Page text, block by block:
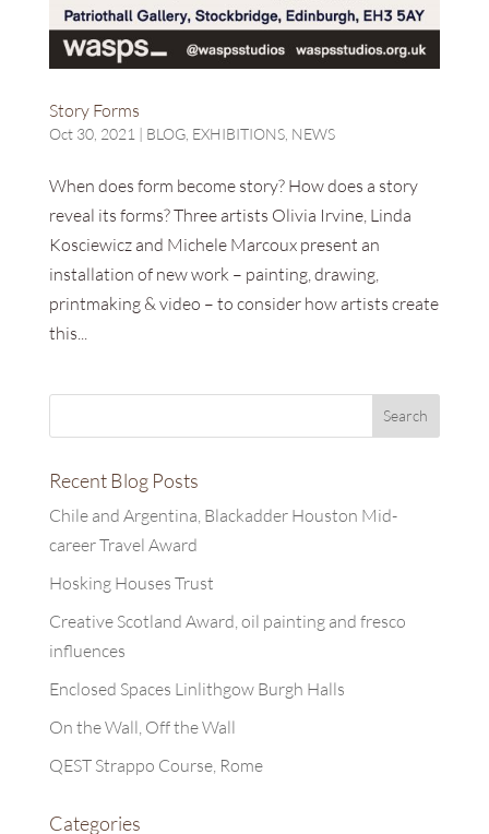
Story Forms
Oct 30, 2021 | BLOG, EXHIBITIONS, NEWS
When does form become story? How does a story
reveal its forms? Three artists Olivia Irvine, Linda
Kosciewicz and Michele Marcoux present an
installation of new work – painting, drawing,
printmaking & video – to consider how artists create
this...
Recent Blog Posts
Chile and Argentina, Blackadder Houston Mid-
career Travel Award
Hosking Houses Trust
Creative Scotland Award, oil painting and fresco
influences
Enclosed Spaces Linlithgow Burgh Halls
On the Wall, Off the Wall
QEST Strappo Course, Rome
Categories